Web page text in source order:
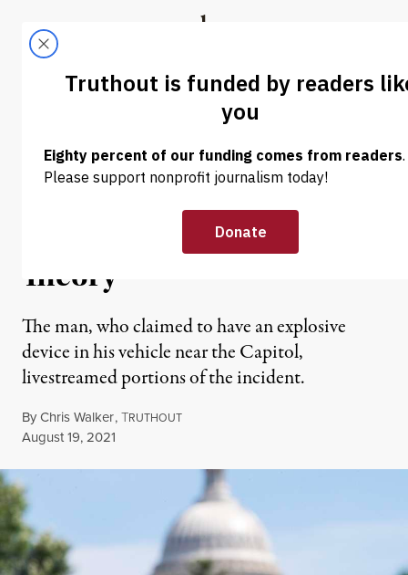
Truthout
DC Bomb Threat Suspect
Expressed Belief in Trump
Reinstatement Conspiracy
Theory
The man, who claimed to have an explosive
device in his vehicle near the Capitol,
livestreamed portions of the incident.
ByChris Walker,TRUTHOUT
Published
August 19, 2021